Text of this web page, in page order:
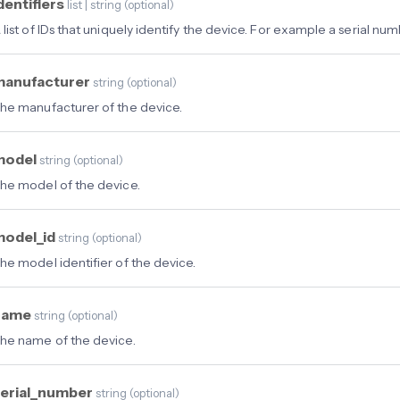
list | string (optional )
list of IDs that uniquely identify the device. For example a serial
string (optional)
manufacturer of the device.
string (optional)
model of the device.
string (optional)
model identifier of the device.
string (optional)
name of the device.
string (optional)